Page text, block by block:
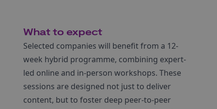
What to expect
Selected companies will benefit from a 12-
week hybrid programme, combining expert-
led online and in-person workshops. These
sessions are designed not just to deliver
content, but to foster deep peer-to-peer